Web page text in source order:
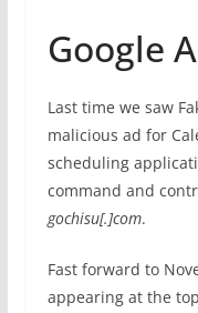
Google
Last time we saw
malicious ad for
scheduling
command and
gochisu[.]com.
Fast forward to
appearing at the